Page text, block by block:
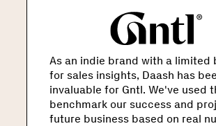
As an indie brand with a limited
for sales insights, Daash has
invaluable for Gntl. We've used
benchmark our success and
future business based on real